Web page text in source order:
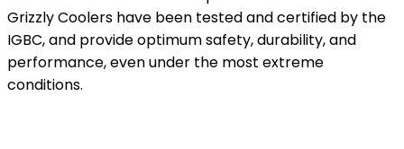
Grizzly Coolers have been tested and certified by the
IGBC, and provide optimum safety, durability, and
performance, even under the most extreme
conditions.